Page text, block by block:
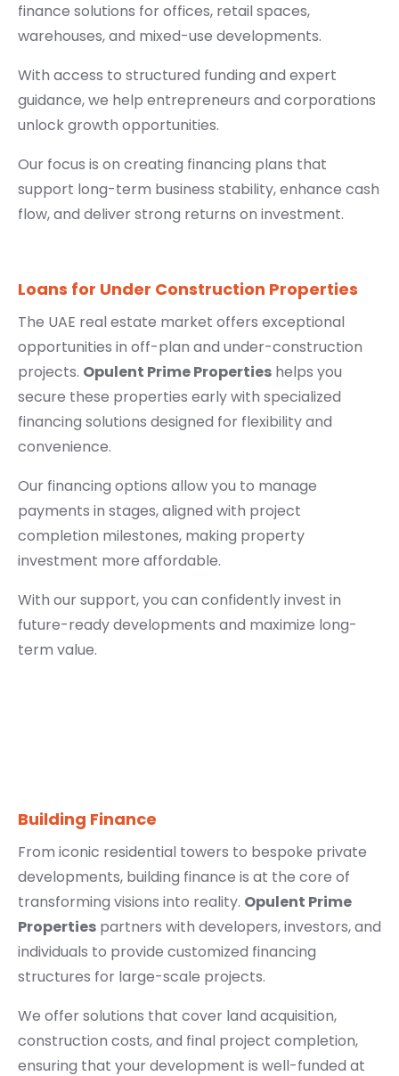
finance solutions for offices, retail spaces,
warehouses, and mixed-use developments.
With access to structured funding and expert
guidance, we help entrepreneurs and corporations
unlock growth opportunities.
Our focus is on creating financing plans that
support long-term business stability, enhance cash
flow, and deliver strong returns on investment.
Loans for Under Construction Properties
The UAE real estate market offers exceptional
opportunities in off-plan and under-construction
projects. Opulent Prime Properties helps you
secure these properties early with specialized
financing solutions designed for flexibility and
convenience.
Our financing options allow you to manage
payments in stages, aligned with project
completion milestones, making property
investment more affordable.
With our support, you can confidently invest in
future-ready developments and maximize long-
term value.
Building Finance
From iconic residential towers to bespoke private
developments, building finance is at the core of
transforming visions into reality. Opulent Prime
Properties partners with developers, investors, and
individuals to provide customized financing
structures for large-scale projects.
We offer solutions that cover land acquisition,
construction costs, and final project completion,
ensuring that your development is well-funded at